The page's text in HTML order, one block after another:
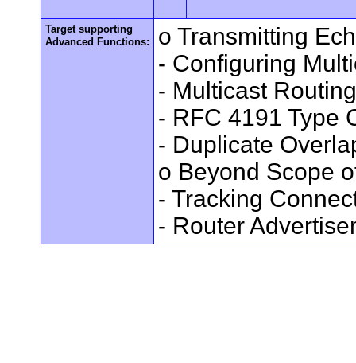
Target supporting
Advanced Functions:
o Transmitting
- Configuring
- Multicast
- RFC 4191 Type
- Duplicate
o Beyond Scope
- Tracking
- Router